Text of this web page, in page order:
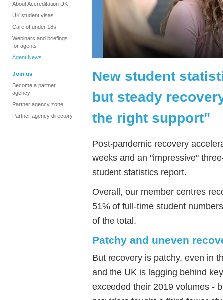
About Accreditation UK
UK student visas
Care of under 18s
Webinars and briefings
for agents
Agent News
Join us
Become a partner
agency
Partner agency zone
Partner agency directory
New student
but steady
the right support"
Post-pandemic recovery
weeks and an "impressive"
student statistics report.
Overall, our member centres
51% of full-time student
of the total.
Patchy and uneven
But recovery is patchy, even in
and the UK is lagging behind
exceeded their 2019 volumes -